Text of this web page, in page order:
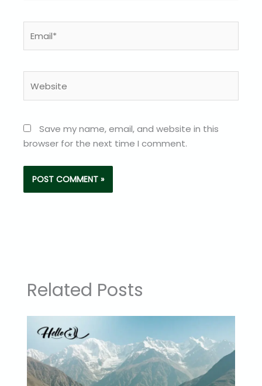
Related Posts
Save my name, email, and website in this
browser for the next time I comment.